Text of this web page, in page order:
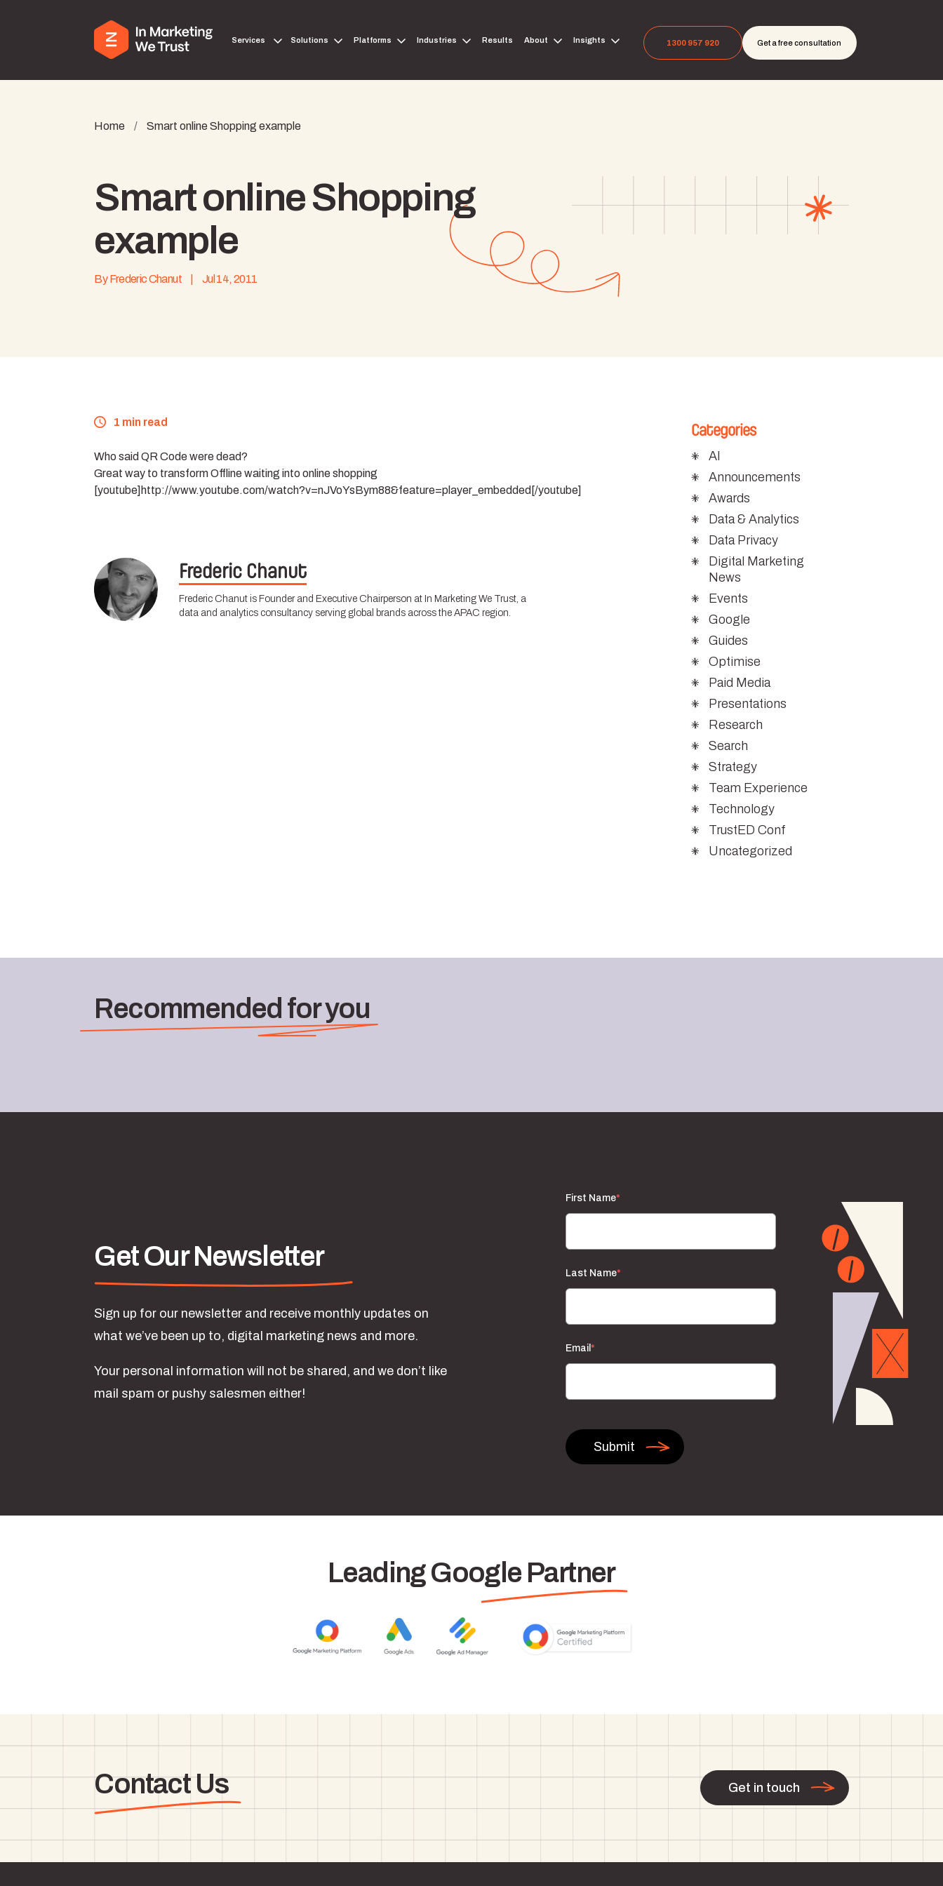
Services Solutions Platforms Industries Results About Insights 1300 957 920 Get a free consultation
Home / Smart online Shopping example
Smart online Shopping
example
ByFrederic Chanut Jul 14, 2011
1 min read
Who said QR Code were dead?
Great way to transform Offline waiting into online shopping
[youtube]http://www.youtube.com/watch?v=nJVoYsBym88&feature=player_embedded[/youtube]
Frederic Chanut
Frederic Chanut is Founder and Executive Chairperson at In Marketing We Trust, a
data and analytics consultancy serving global brands across the APAC region.
Categories
AI
Announcements
Awards
Data & Analytics
Data Privacy
Digital Marketing
News
Events
Google
Guides
Optimise
Paid Media
Presentations
Research
Search
Strategy
Team Experience
Technology
TrustED Conf
Uncategorized
Recommended for you
Get Our Newsletter
Sign up for our newsletter and receive monthly updates on
what we’ve been up to, digital marketing news and more.
Your personal information will not be shared, and we don’t like
mail spam or pushy salesmen either!
First Name*
Last Name*
Email *
Leading Google Partner
Contact Us Get in touch